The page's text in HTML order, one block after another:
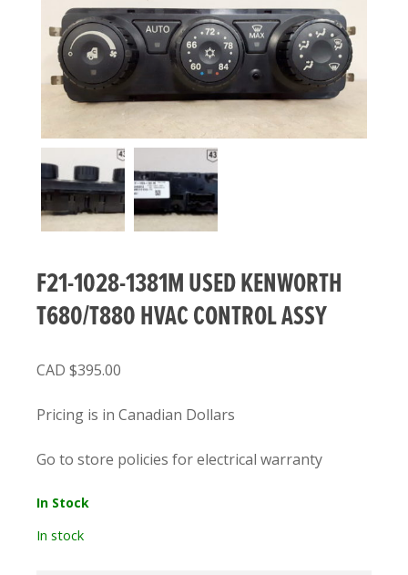
F21-1028-1381M USED KENWORTH
T680/T880 HVAC CONTROL ASSY
$395.00
Pricing is in Canadian Dollars
Go to store policies for electrical warranty
In Stock
In stock